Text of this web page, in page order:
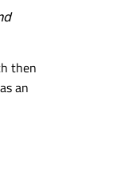
then
an